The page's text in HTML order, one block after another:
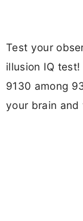
Test your
illusion IQ
9130 among
your brain and